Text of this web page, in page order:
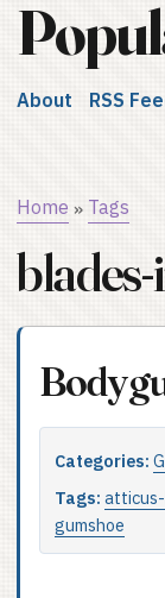
About RSS
Home » Tags
Categories:
Tags:
gumshoe